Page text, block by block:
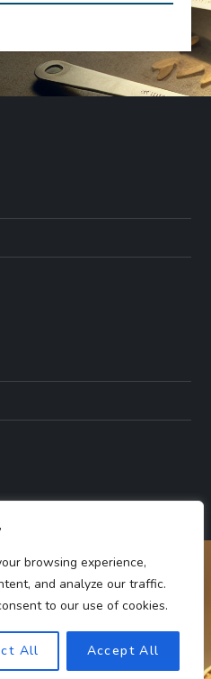
browsing experience,
and analyze our traffic.
to our use of cookies.
All Accept All